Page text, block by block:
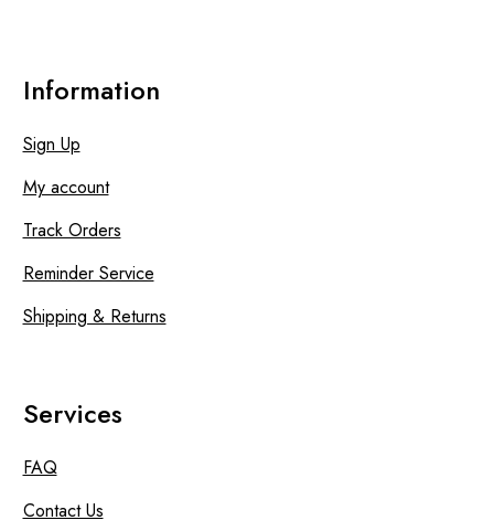
Information
Sign Up
My account
Track Orders
Reminder Service
Shipping & Returns
Services
FAQ
Contact Us